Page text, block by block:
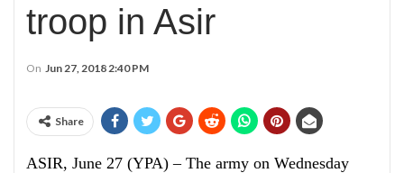
troop in Asir
On Jun 27, 2018 2:40 PM
Share
ASIR, June 27 (YPA) – The army on Wednesday